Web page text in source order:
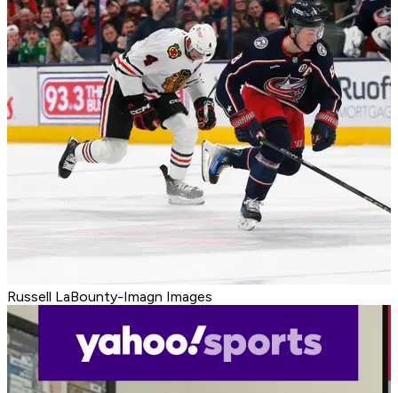
Russell LaBounty-Imagn Images